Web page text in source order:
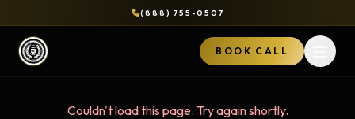
(888) 755-0507
BOOK CALL
Couldn't load this page. Try again shortly.